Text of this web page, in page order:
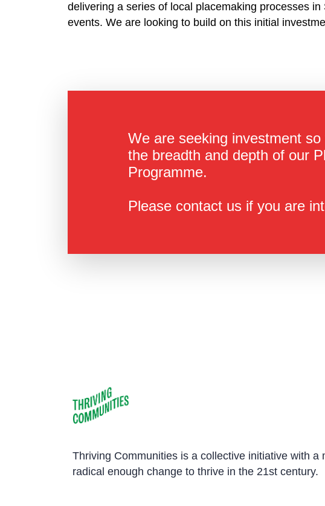
delivering a series of local placemaking processes
events. We are looking to build on this initial
We are seeking investment
the breadth and depth of our
Programme.
Please contact us if you are
Thriving Communities is a collective initiative with
radical enough change to thrive in the 21st century.